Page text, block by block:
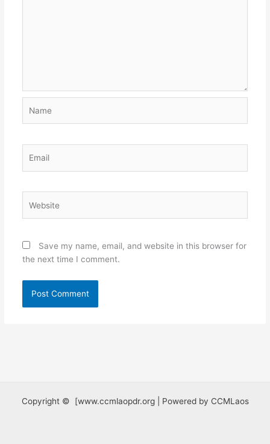
Save my name, email, and website in this browser for
the next time I comment.
Copyright © [www.ccmlaopdr.org | Powered by CCMLaos